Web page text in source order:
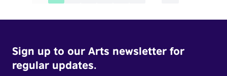
Sign up to our Arts newsletter for
regular updates.